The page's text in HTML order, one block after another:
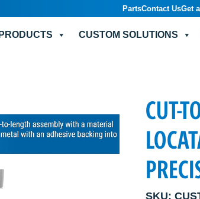
PartsContact UsGet
CUSTOM SOLUTIONS
CUT-
SKU: